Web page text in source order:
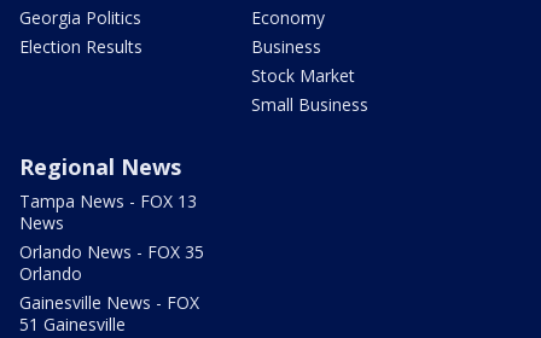
Georgia Politics
Election Results
Economy
Business
Stock Market
Small Business
Regional News
Tampa News - FOX 13
News
Orlando News - FOX 35
Orlando
Gainesville News - FOX
51 Gainesville